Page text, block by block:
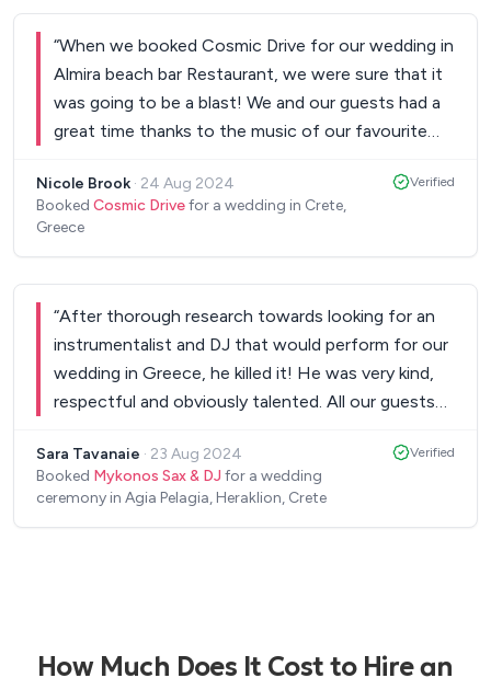
were a HUGE part of that. Thank you so much for
being there. We all loved it! ”
songs for the ceremony and our first dance and
then, with just minimal input, managed to turn our
reception into the best dancing party we have
ever been. The first hour of the event included
traditional songs from across the country and all
of our relatives felt satisfied and honored by
hearing familiar sounds. After that, the dancing
was non-stop. He blends perfectly Greek and
international music and is well-versed in many
different dancing styles. Plenty of our guests
reached out throughout the party...that ended in
the wee hours of the morning, to compliment us
on the music selection and the DJ choice. If
in Greece, you can rest assured that he will make
you feel comfortable before the event and that
“When we booked Cosmic Drive for our wedding in
Almira beach bar Restaurant, we were sure that it
was going to be a blast! We and our guests had a
great time thanks to the music of our favourite
Thank you. ”
Nicole Brook · 24 Aug 2024
Booked Cosmic Drivefor a wedding in Crete,
Greece
Verified
“After thorough research towards looking for an
instrumentalist and DJ that would perform for our
wedding in Greece, he killed it! He was very kind,
respectful and obviously talented. All our guests
education specialist, teacher and conductor.
Absolutely loved having him on our special day.
Sara Tavanaie · 23 Aug 2024
Booked Mykonos Sax & DJ for a wedding
ceremony in Agia Pelagia, Heraklion, Crete
Verified
How Much Does It Cost to Hire an